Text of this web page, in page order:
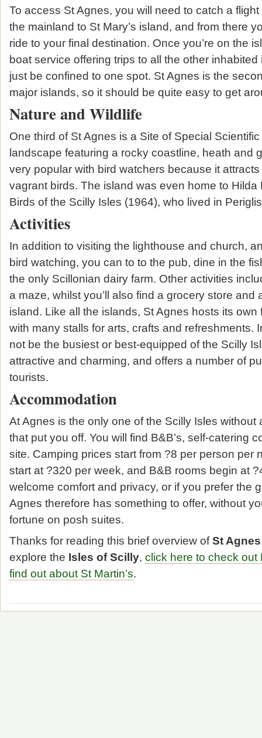
To access St Agnes, you will need to catch a
the mainland to St Mary’s island, and from there
ride to your final destination. Once you’re on the
boat service offering trips to all the other
just be confined to one spot. St Agnes is the
major islands, so it should be quite easy to get
Nature and Wildlife
One third of St Agnes is a Site of Special
landscape featuring a rocky coastline, heath and
very popular with bird watchers because it
vagrant birds. The island was even home to Hilda
Birds of the Scilly Isles (1964), who lived in
Activities
In addition to visiting the lighthouse and church,
bird watching, you can to to the pub, dine in the
the only Scillonian dairy farm. Other activities
a maze, whilst you’ll also find a grocery store and
island. Like all the islands, St Agnes hosts its own
with many stalls for arts, crafts and refreshments.
not be the busiest or best-equipped of the Scilly
attractive and charming, and offers a number of
tourists.
Accommodation
At Agnes is the only one of the Scilly Isles without
that put you off. You will find B&B’s, self-catering
site. Camping prices start from ?8 per person per
start at ?320 per week, and B&B rooms begin at
welcome comfort and privacy, or if you prefer the
Agnes therefore has something to offer, without
fortune on posh suites.
Thanks for reading this brief overview ofSt Agnes
explore the Isles of Scilly, click here to check out
find out about St Martin’s.